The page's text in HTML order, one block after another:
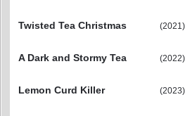
Twisted Tea Christmas
(2021)
A Dark and Stormy Tea
(2022)
Lemon Curd Killer
(2023)